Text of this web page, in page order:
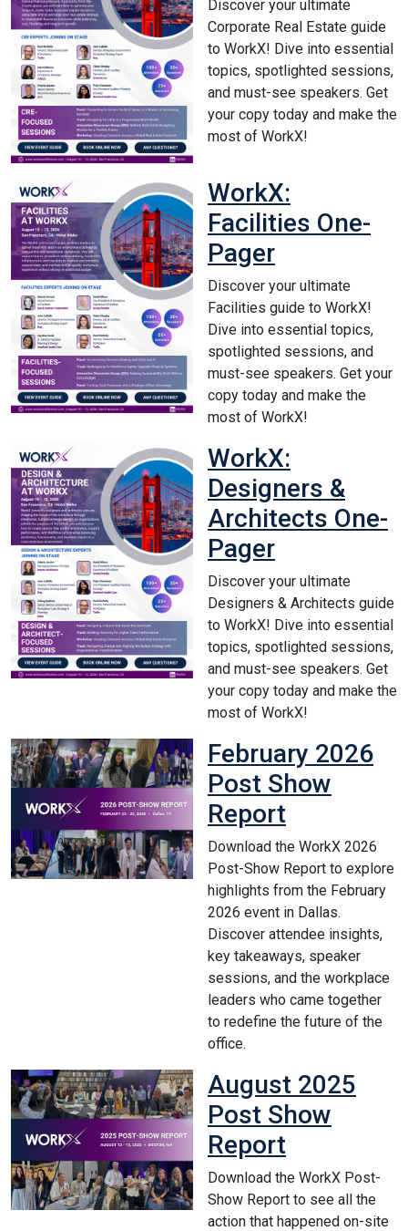
Discover your ultimate
Corporate Real Estate guide
to WorkX! Dive into essential
topics, spotlighted sessions,
and must-see speakers. Get
your copy today and make the
most of WorkX!
WorkX:
Facilities One-
Pager
Discover your ultimate
Facilities guide to WorkX!
Dive into essential topics,
spotlighted sessions, and
must-see speakers. Get your
copy today and make the
most of WorkX!
WorkX:
Designers &
Architects One-
Pager
Discover your ultimate
Designers & Architects guide
to WorkX! Dive into essential
topics, spotlighted sessions,
and must-see speakers. Get
your copy today and make the
most of WorkX!
February 2026
Post Show
Report
Download the WorkX 2026
Post-Show Report to explore
highlights from the February
2026 event in Dallas.
Discover attendee insights,
key takeaways, speaker
sessions, and the workplace
leaders who came together
to redefine the future of the
office.
August 2025
Post Show
Report
Download the WorkX Post-
Show Report to see all the
action that happened on-site